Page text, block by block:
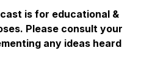
is for educational &
Please consult your
any ideas heard